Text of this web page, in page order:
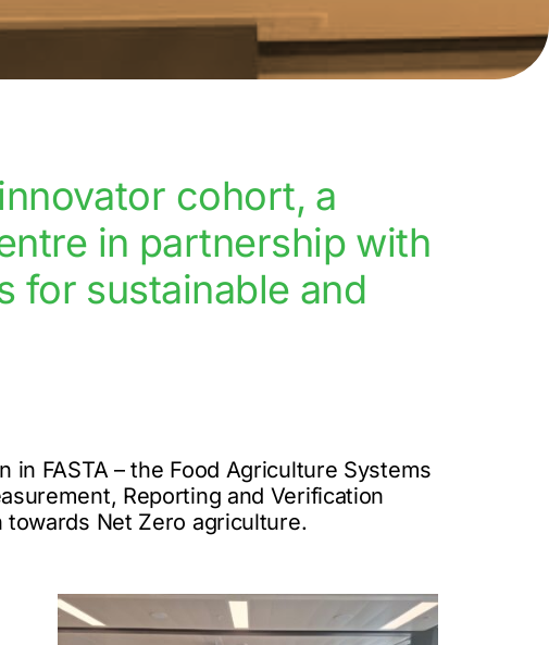
cohort, a
in partnership with
for sustainable and
FASTA – the Food Agriculture Systems
Reporting and Verification
Net Zero agriculture.